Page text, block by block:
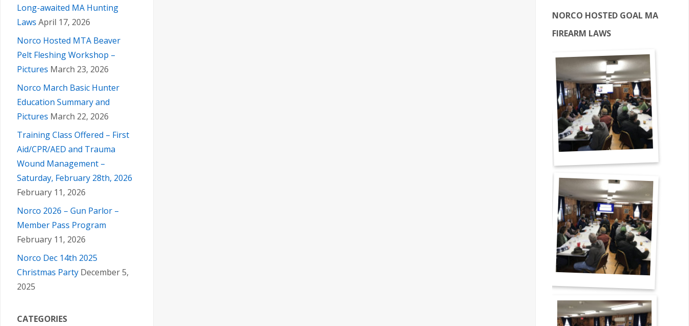
Long-awaited MA Hunting
Laws April 17, 2026
Norco Hosted MTA Beaver
Pelt Fleshing Workshop –
Pictures March 23, 2026
Norco March Basic Hunter
Education Summary and
Pictures March 22, 2026
Training Class Offered – First
Aid/CPR/AED and Trauma
Wound Management –
Saturday, February 28th, 2026
February 11, 2026
Norco 2026 – Gun Parlor –
Member Pass Program
February 11, 2026
Norco Dec 14th 2025
Christmas Party December 5,
2025
CATEGORIES
NORCO HOSTED GOAL MA
FIREARM LAWS